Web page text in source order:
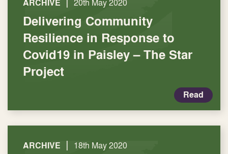
ARCHIVE 20th May 2020
Delivering Community
Resilience in Response to
Covid19 in Paisley – The Star
Project
Read
ARCHIVE | 18th May 2020